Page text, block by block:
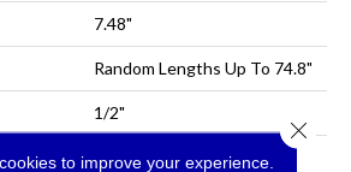
7.48"
Random Lengths Up To 74.8"
1/2"
UV Aluminum Oxide
to improve your experience.
Close